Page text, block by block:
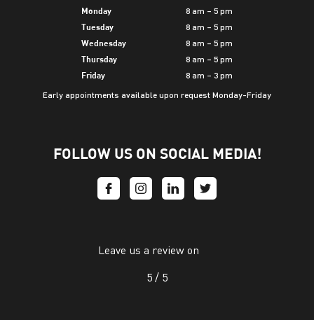
Monday 8 am – 5 pm
Tuesday 8 am – 5 pm
Wednesday 8 am – 5 pm
Thursday 8 am – 5 pm
Friday
8 am – 3 pm
Early appointments available upon request Monday-Friday
FOLLOW US ON SOCIAL MEDIA!
Leave us a review on
5 / 5